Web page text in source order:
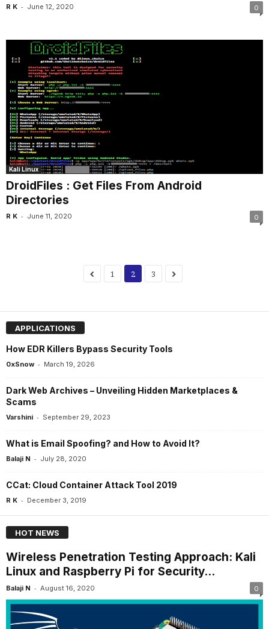
R K - June 12, 2020 0
Kali Linux
DroidFiles : Get Files From Android
Directories
R K - June 11, 2020 0
1 2 3
APPLICATIONS
How EDR Killers Bypass Security Tools
0xSnow - March 19, 2026
Dark Web Archives – Unveiling Hidden Marketplaces &
Scams
Varshini - September 29, 2023
What is Email Spoofing? and How to Avoid It?
Balaji N - July 28, 2020
CCat: Cloud Container Attack Tool 2019
R K - December 3, 2019
HOT NEWS
Wireless Penetration Testing Approach: Kali
Linux and Raspberry Pi for Security...
Balaji N - August 16, 2020 0